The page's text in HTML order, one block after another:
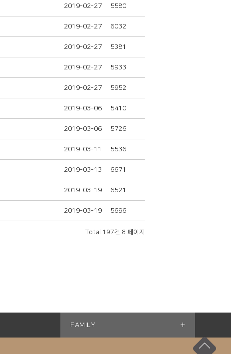
2019-02-27 5580
2019-02-27 6032
2019-02-27 5381
2019-02-27 5933
2019-02-27 5952
2019-03-06 5410
2019-03-06 5726
2019-03-11 5536
2019-03-13 6671
2019-03-19 6521
2019-03-19 5696
Total 197건 8 페이지
FAMILY +